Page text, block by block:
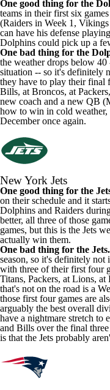
One good thing for the
teams in their first six
(Raiders in Week 1,
can have his defense
Dolphins could pick up a
One bad thing for the
the weather drops below
situation -- so it's definitely
they have to play their final
Bills, at Broncos, at
new coach and a new QB
how to win in cold
December once again.
New York Jets
One good thing for the
on their schedule and it
Dolphins and Raiders
better, all three of those
games, but this is the Jets
actually win them.
One bad thing for the Jets.
season, so it's definitely not
with three of their first four
Titans, Packers, at Lions,
that's not on the road is a
those first four games are
arguably the best overall
have a nightmare stretch to
and Bills over the final
is that the Jets probably